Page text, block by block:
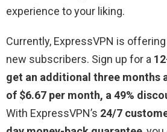
experience to your liking.
Currently, ExpressVPN is
new subscribers. Sign up for a
get an additional three months
of $6.67 per month, a 49%
With ExpressVPN’s 24/7